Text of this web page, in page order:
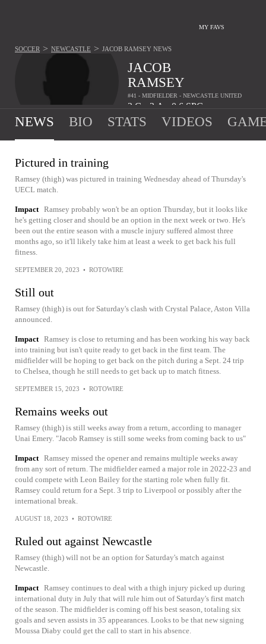
MY FAVS
JACOB
RAMSEY
#41 - MIDFIELDER - NEWCASTLE UNITED
2 G 3 A 0.6 SPG
SOCCER > NEWCASTLE > JACOB RAMSEY NEWS
NEWS BIO STATS VIDEOS
Pictured in training
Ramsey (thigh) was pictured in training Wednesday ahead of Thursday's
UECL match.
Impact Ramsey probably won't be an option Thursday, but it looks like
he's getting closer and should be an option in the next week or two. He's
been out the entire season with a muscle injury suffered almost three
months ago, so it'll likely take him at least a week to get back his full
fitness.
SEPTEMBER 20, 2023 • ROTOWIRE
Still out
Ramsey (thigh) is out for Saturday's clash with Crystal Palace, Aston Villa
announced.
Impact Ramsey is close to returning and has been working his way back
into training but isn't quite ready to get back in the first team. The
midfielder will be hoping to get back on the pitch during a Sept. 24 trip
to Chelsea, though he still needs to get back up to match fitness.
SEPTEMBER 15, 2023 • ROTOWIRE
Remains weeks out
Ramsey (thigh) is still weeks away from a return, according to manager
Unai Emery. "Jacob Ramsey is still some weeks from coming back to us"
Impact Ramsey missed the opener and remains multiple weeks away
from any sort of return. The midfielder earned a major role in 2022-23 and
could compete with Leon Bailey for the starting role when fully fit.
Ramsey could return for a Sept. 3 trip to Liverpool or possibly after the
international break.
AUGUST 18, 2023 • ROTOWIRE
Ruled out against Newcastle
Ramsey (thigh) will not be an option for Saturday's match against
Newcastle.
Impact Ramsey continues to deal with a thigh injury picked up during
international duty in July that will rule him out of Saturday's first match
of the season. The midfielder is coming off his best season, totaling six
goals and seven assists in 35 appearances. Looks to be that new signing
Moussa Diaby could get the call to start in his absence.